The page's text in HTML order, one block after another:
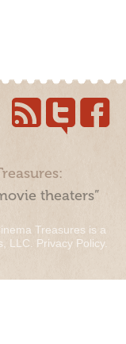
theaters”
Treasures is a
LLC. Privacy Policy.